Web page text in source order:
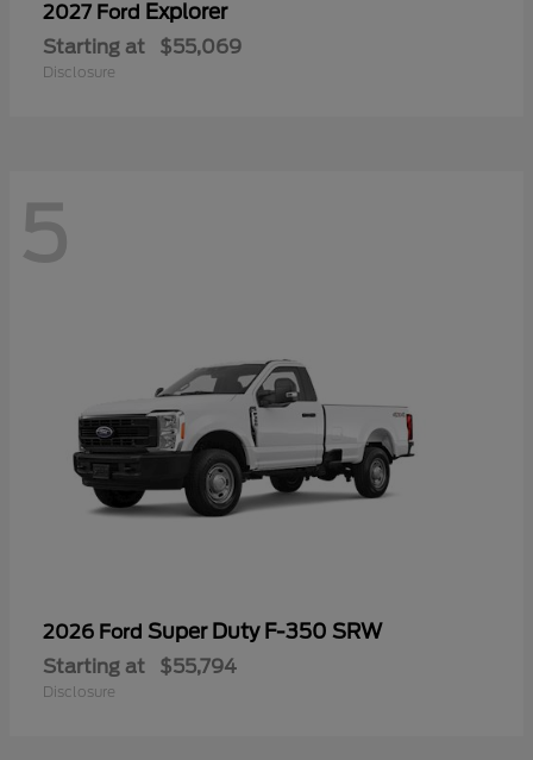
2027 Ford Explorer
Starting at $55,069
Disclosure
5
2026 Ford Super Duty F-350 SRW
Starting at $55,794
Disclosure